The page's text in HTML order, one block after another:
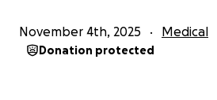
November 4th, 2025 Medical
Donation protected